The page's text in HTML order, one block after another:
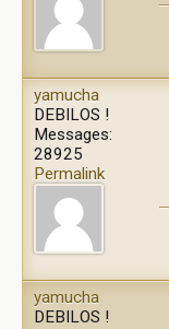
yamucha
DEBILOS !
Messages:
28925
Permalink
yamucha
DEBILOS !